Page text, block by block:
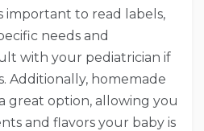
important to read labels,
needs and
with your pediatrician if
Additionally, homemade
great option, allowing you
and flavors your baby is